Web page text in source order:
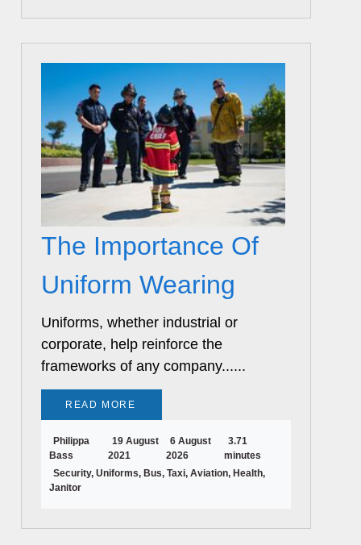
The Importance Of
Uniform Wearing
Uniforms, whether industrial or
corporate, help reinforce the
frameworks of any company......
READ MORE
Philippa
Bass
19 August
2021
6 August
2026
3.71
minutes
Security, Uniforms, Bus, Taxi, Aviation, Health,
Janitor